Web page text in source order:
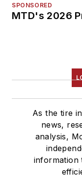
SPONSORED
MTD's 2026
As the tire
news,
analysis,
information